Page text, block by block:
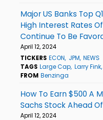
Major US Banks Top
High Interest Rates
Continue To Be
April 12, 2024
TICKERS ECON JPM NEWS
TAGS Large Cap Larry Fink
FROM Benzinga
How To Earn $500 A
Sachs Stock Ahead
April 12, 2024